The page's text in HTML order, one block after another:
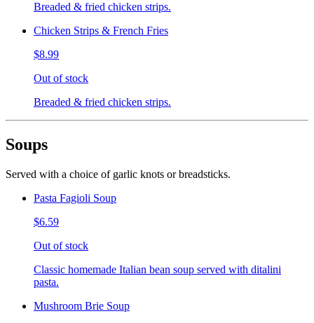
Breaded & fried chicken strips.
Chicken Strips & French Fries
$8.99
Out of stock
Breaded & fried chicken strips.
Soups
Served with a choice of garlic knots or breadsticks.
Pasta Fagioli Soup
$6.59
Out of stock
Classic homemade Italian bean soup served with ditalini
pasta.
Mushroom Brie Soup